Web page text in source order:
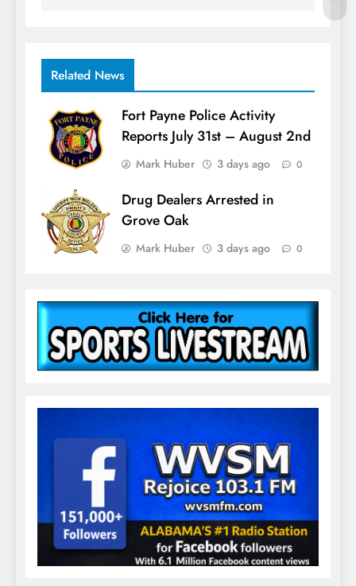
Related News
Fort Payne Police Activity
Reports July 31st – August 2nd
Mark Huber 3 days ago 0
Drug Dealers Arrested in
Grove Oak
Mark Huber 3 days ago 0